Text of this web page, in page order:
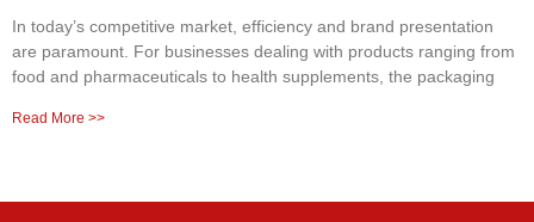
In today’s competitive market, efficiency and brand presentation
are paramount. For businesses dealing with products ranging from
food and pharmaceuticals to health supplements, the packaging
Read More >>